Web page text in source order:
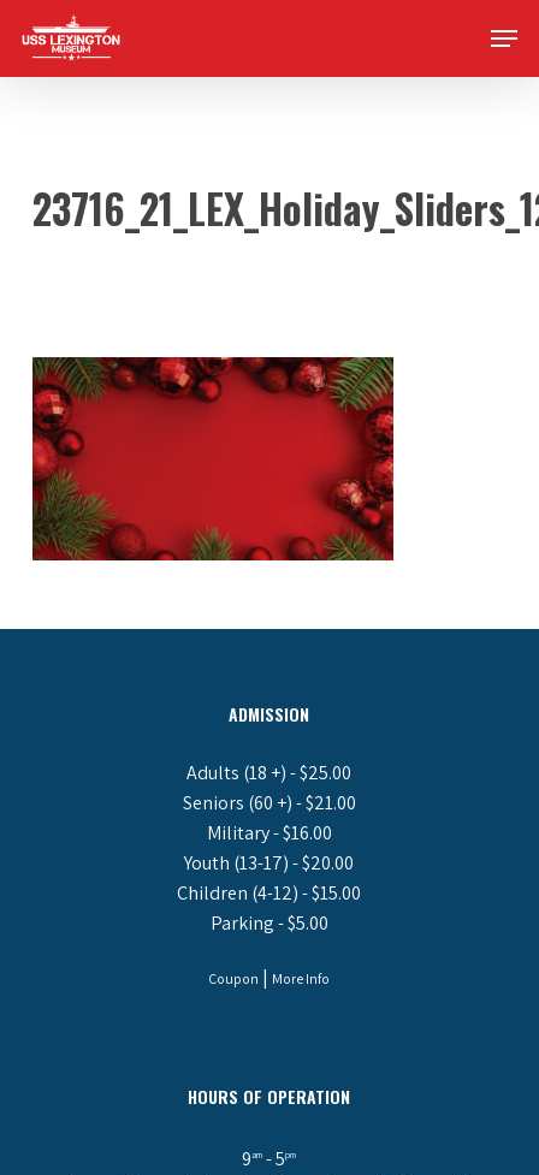
main
Menu
ADMISSION
Adults (18 +) - $25.00
Seniors (60 +) - $21.00
Military - $16.00
Youth (13-17) - $20.00
Children (4-12) - $15.00
Parking - $5.00
Coupon | More Info
HOURS OF OPERATION
9am - 5pm